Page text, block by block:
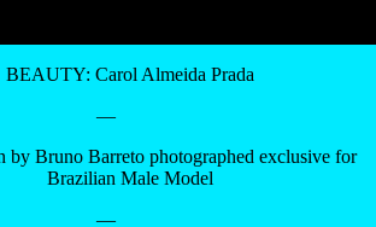
BEAUTY: Carol Almeida Prada
—
by Bruno Barreto photographed exclusive for
Brazilian Male Model
—